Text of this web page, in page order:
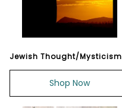
Jewish Thought/Mysticism
Shop Now